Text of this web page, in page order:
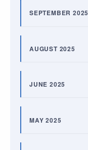
SEPTEMBER 2025
AUGUST 2025
JUNE 2025
MAY 2025